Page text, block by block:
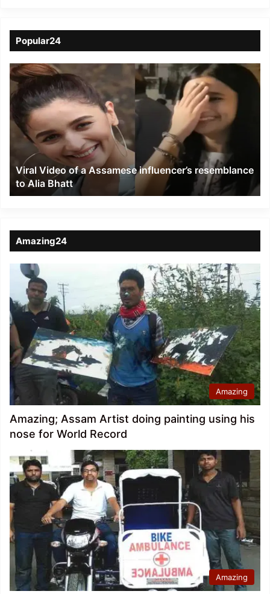
Spies
Popular24
Viral
Video
of
a
Assamese
influencer’s
resemblance
Alia
Bhatt
Viral Video of a Assamese influencer’s resemblance
to Alia Bhatt
Amazing24
Amazing
Amazing; Assam Artist doing painting using his
nose for World Record
Amazing